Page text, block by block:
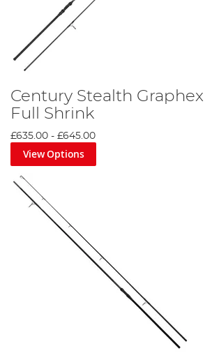
Century Stealth
Full Shrink
£635.00 - £645.00
View Options